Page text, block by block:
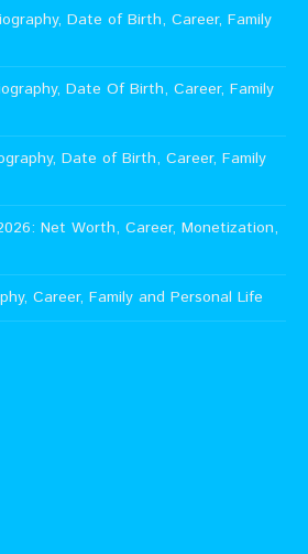
Date of Birth, Career, Family
Date Of Birth, Career, Family
Date of Birth, Career, Family
Net Worth, Career, Monetization,
Career, Family and Personal Life